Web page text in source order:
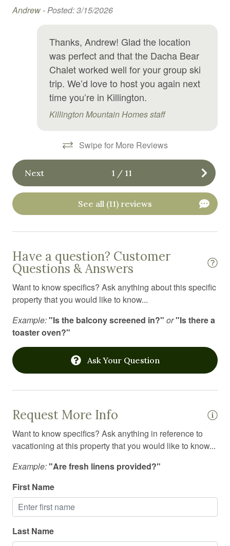
Free WiFi
Freezer
Garden or backyard
Hair Dryer
Hangers
Heated swimming pool
High chair
Indoor pool
Jacuzzi
Kitchen
Kitchen island
Laundromat
Linens
Long term stays allowed
Microwave
Pack n play travel crib
Pets allowed
Pool
Private entrance
Private living room
Private sauna
Refrigerator
Andrew -Posted: 3/15/2026
Thanks, Andrew! Glad the location
was perfect and that the Dacha Bear
Chalet worked well for your group ski
trip. We’d love to host you again next
time you’re in Killington.
Killington Mountain Homes staff
Swipe for More Reviews
Next 1 / 11
See all (11) reviews
Have a question? Customer
Questions & Answers
Want to know specifics? Ask anything about this specific
property that you would like to know...
Example:"Is the balcony screened in?" or"Is there a
toaster oven?"
Ask Your Question
Request More Info
Want to know specifics? Ask anything in reference to
vacationing at this property that you would like to know...
Example:"Are fresh linens provided?"
First Name
Last Name